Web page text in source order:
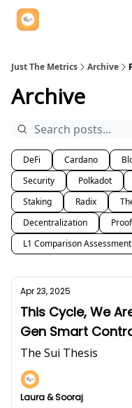
Just The Metrics Archive
Archive
DeFi Cardano
Security
Polkadot
Staking
Radix
Decentralization
L1 Comparison Assessment
Apr 23, 2025
This Cycle, We
Gen Smart
The Sui Thesis
Laura & Sooraj